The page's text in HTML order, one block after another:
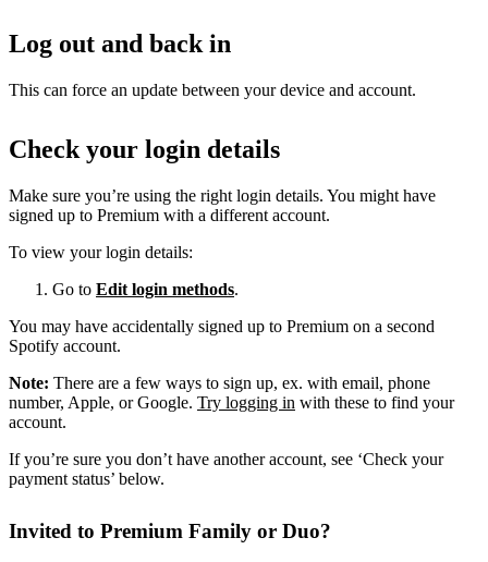
Log out and back in
This can force an update between your device and account.
Check your login details
Make sure you’re using the right login details. You might have
signed up to Premium with a different account.
To view your login details:
Go to Edit login methods.
You may have accidentally signed up to Premium on a second
Spotify account.
Note: There are a few ways to sign up, ex. with email, phone
number, Apple, or Google. Try logging in with these to find your
account.
If you’re sure you don’t have another account, see ‘Check your
payment status’ below.
Invited to Premium Family or Duo?